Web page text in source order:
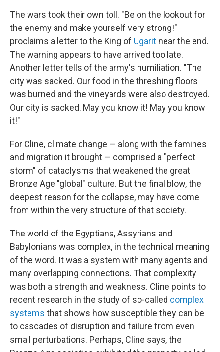
The wars took their own toll. "Be on the lookout for
the enemy and make yourself very strong!"
proclaims a letter to the King of Ugarit near the end.
The warning appears to have arrived too late.
Another letter tells of the army's humiliation. "The
city was sacked. Our food in the threshing floors
was burned and the vineyards were also destroyed.
Our city is sacked. May you know it! May you know
it!"
For Cline, climate change — along with the famines
and migration it brought — comprised a "perfect
storm" of cataclysms that weakened the great
Bronze Age "global" culture. But the final blow, the
deepest reason for the collapse, may have come
from within the very structure of that society.
The world of the Egyptians, Assyrians and
Babylonians was complex, in the technical meaning
of the word. It was a system with many agents and
many overlapping connections. That complexity
was both a strength and weakness. Cline points to
recent research in the study of so-called complex
systems that shows how susceptible they can be
to cascades of disruption and failure from even
small perturbations. Perhaps, Cline says, the